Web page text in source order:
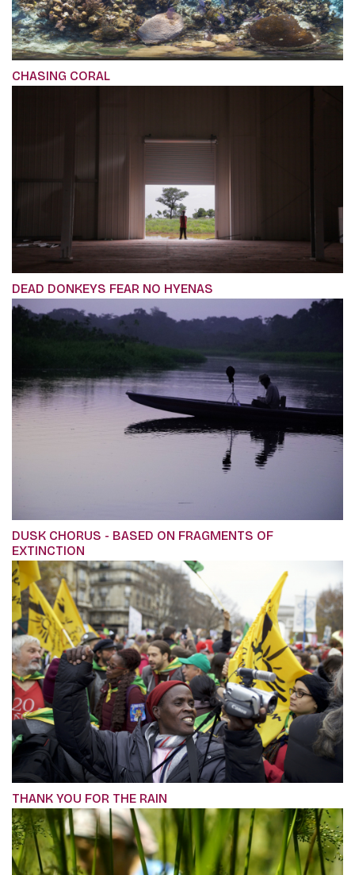
CHASING CORAL
DEAD DONKEYS FEAR NO HYENAS
DUSK CHORUS - BASED ON FRAGMENTS OF
EXTINCTION
THANK YOU FOR THE RAIN